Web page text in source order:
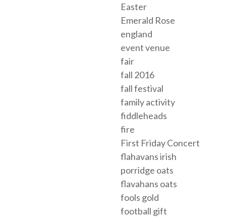
Easter
Emerald Rose
england
event venue
fair
fall 2016
fall festival
family activity
fiddleheads
fire
First Friday Concert
flahavans irish
porridge oats
flavahans oats
fools gold
football gift